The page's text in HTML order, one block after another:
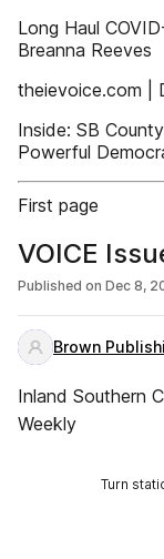
Long Haul
Breanna Reeves
theievoice.com |
Inside: SB
Powerful
First page
VOICE
Published on Dec 8,
Brown
Inland Southern
Weekly
Turn